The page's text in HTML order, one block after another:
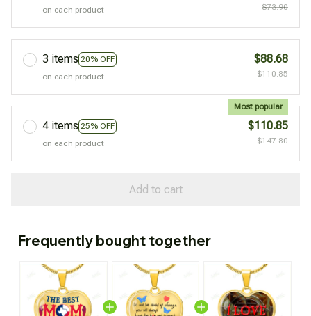
on each product
$73.90
3 items 20% OFF
on each product
$88.68
$110.85
4 items 25% OFF
Most popular
on each product
$110.85
$147.80
Add to cart
Frequently bought together